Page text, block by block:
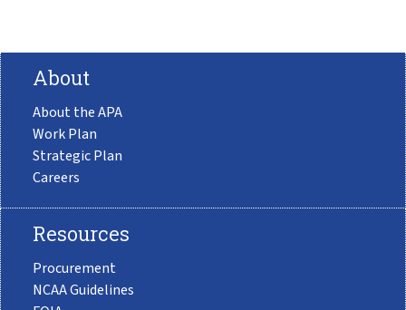
About
About the APA
Work Plan
Strategic Plan
Careers
Resources
Procurement
NCAA Guidelines